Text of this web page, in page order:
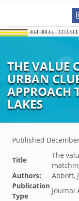
THE VALUE
URBAN
APPROACH
LAKES
Published
Title
The
Authors:
Abbott,
Publication
Type
Journal